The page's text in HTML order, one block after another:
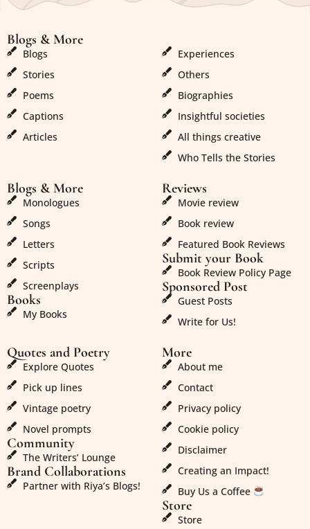
Blogs & More
Blogs
Stories
Poems
Captions
Articles
Experiences
Others
Biographies
Insightful societies
All things creative
Who Tells the Stories
Blogs & More
Monologues
Songs
Letters
Scripts
Screenplays
Books
My Books
Reviews
Movie review
Book review
Featured Book Reviews
Submit your Book
Book Review Policy Page
Sponsored Post
Guest Posts
Write for Us!
Quotes and Poetry
Explore Quotes
Pick up lines
Vintage poetry
Novel prompts
Community
The Writers’ Lounge
Brand Collaborations
Partner with Riya’s Blogs!
More
About me
Contact
Privacy policy
Cookie policy
Disclaimer
Creating an Impact!
Buy Us a Coffee
Store
Store